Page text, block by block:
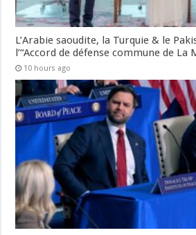
L’Arabie saoudite, la Turquie & le
l’“Accord de défense commune de La
10 hours ago